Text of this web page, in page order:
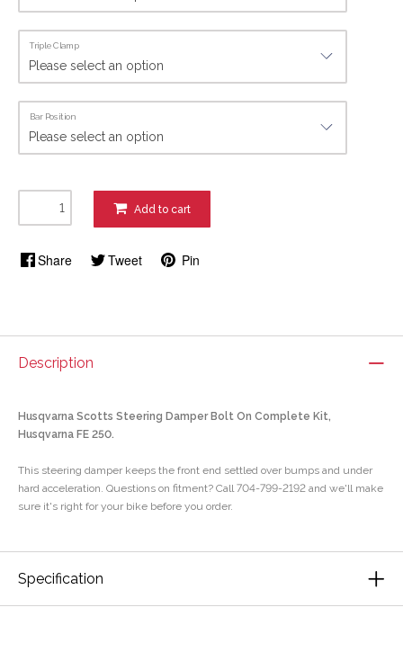
Triple Clamp
Bar Position
Add to cart
Share Tweet Pin
Description
Husqvarna Scotts Steering Damper Bolt On Complete Kit,
Husqvarna FE 250.
This steering damper keeps the front end settled over bumps and under
hard acceleration. Questions on fitment? Call 704-799-2192 and we'll make
sure it's right for your bike before you order.
Specification